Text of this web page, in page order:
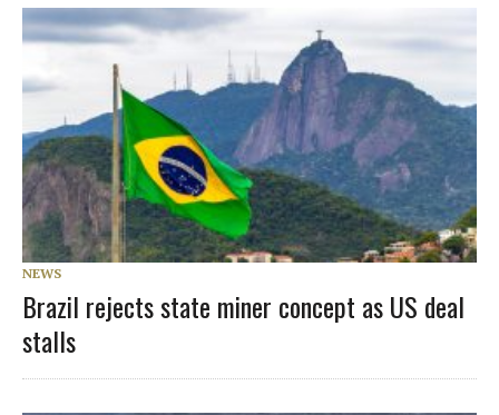
NEWS
Brazil rejects state miner concept as US deal
stalls